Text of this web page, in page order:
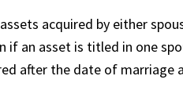
acquired by either
if an asset is titled in one
after the date of marriage